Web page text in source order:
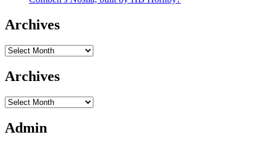
Archives
Archives
Archives
Archives
Admin